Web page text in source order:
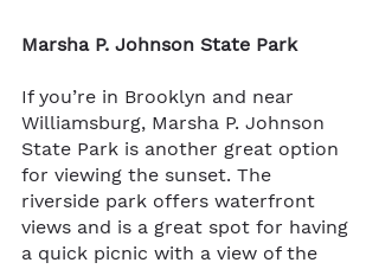
Marsha P. Johnson State Park
If you’re in Brooklyn and near
Williamsburg, Marsha P. Johnson
State Park is another great option
for viewing the sunset. The
riverside park offers waterfront
views and is a great spot for having
a quick picnic with a view of the